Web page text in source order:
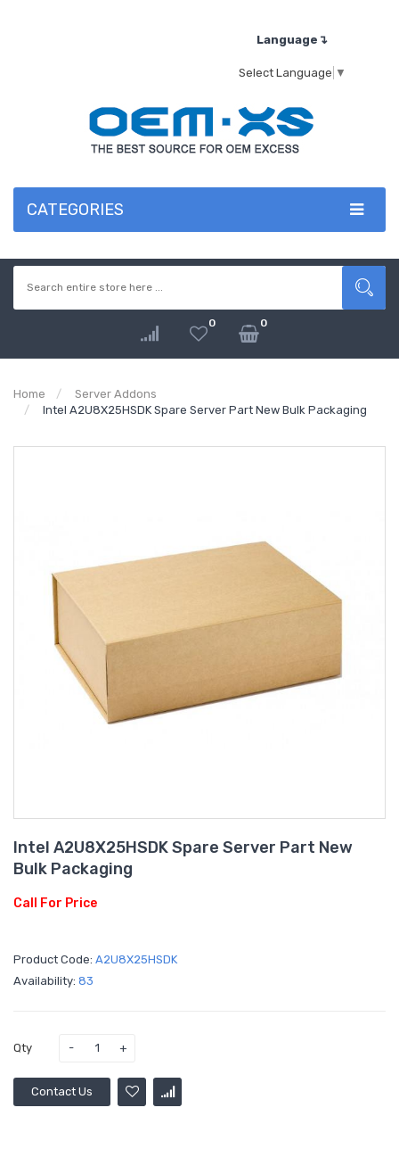
Language↴
Select Language ▼
CATEGORIES
0 0
Home
Server Addons
Intel A2U8X25HSDK Spare Server Part New Bulk Packaging
Intel A2U8X25HSDK Spare Server Part New
Bulk Packaging
Call For Price
Product Code: A2U8X25HSDK
Availability: 83
Qty
Contact Us